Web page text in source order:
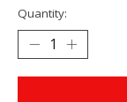
Quantity: